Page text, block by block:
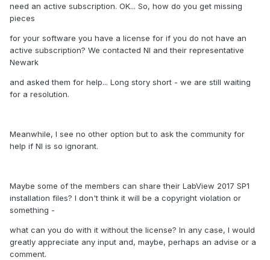
need an active subscription. OK... So, how do you get missing
pieces
for your software you have a license for if you do not have an
active subscription? We contacted NI and their representative
Newark
and asked them for help... Long story short - we are still waiting
for a resolution.
Meanwhile, I see no other option but to ask the community for
help if NI is so ignorant.
Maybe some of the members can share their LabView 2017 SP1
installation files? I don't think it will be a copyright violation or
something -
what can you do with it without the license? In any case, I would
greatly appreciate any input and, maybe, perhaps an advise or a
comment.